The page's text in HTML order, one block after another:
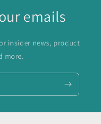
emails
insider news, product
more.